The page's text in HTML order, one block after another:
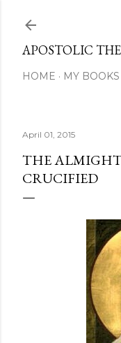
APOSTOLIC
HOME MY BOOKS
April 01, 2015
THE
CRUCIFIED